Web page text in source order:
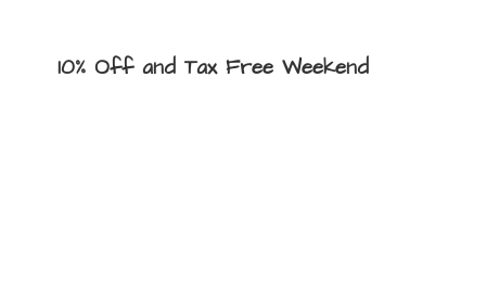
10% Off and Tax Free Weekend